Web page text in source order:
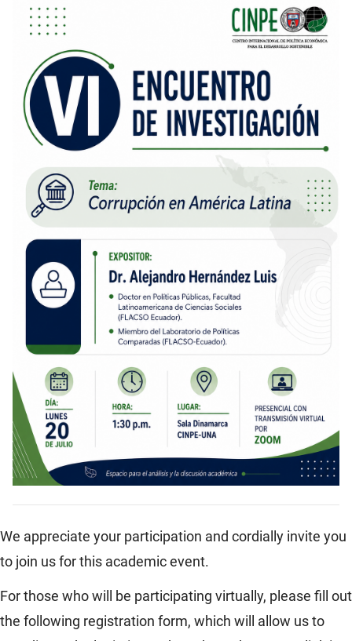
We appreciate your participation and cordially invite you
to join us for this academic event.
For those who will be participating virtually, please fill out
the following registration form, which will allow us to